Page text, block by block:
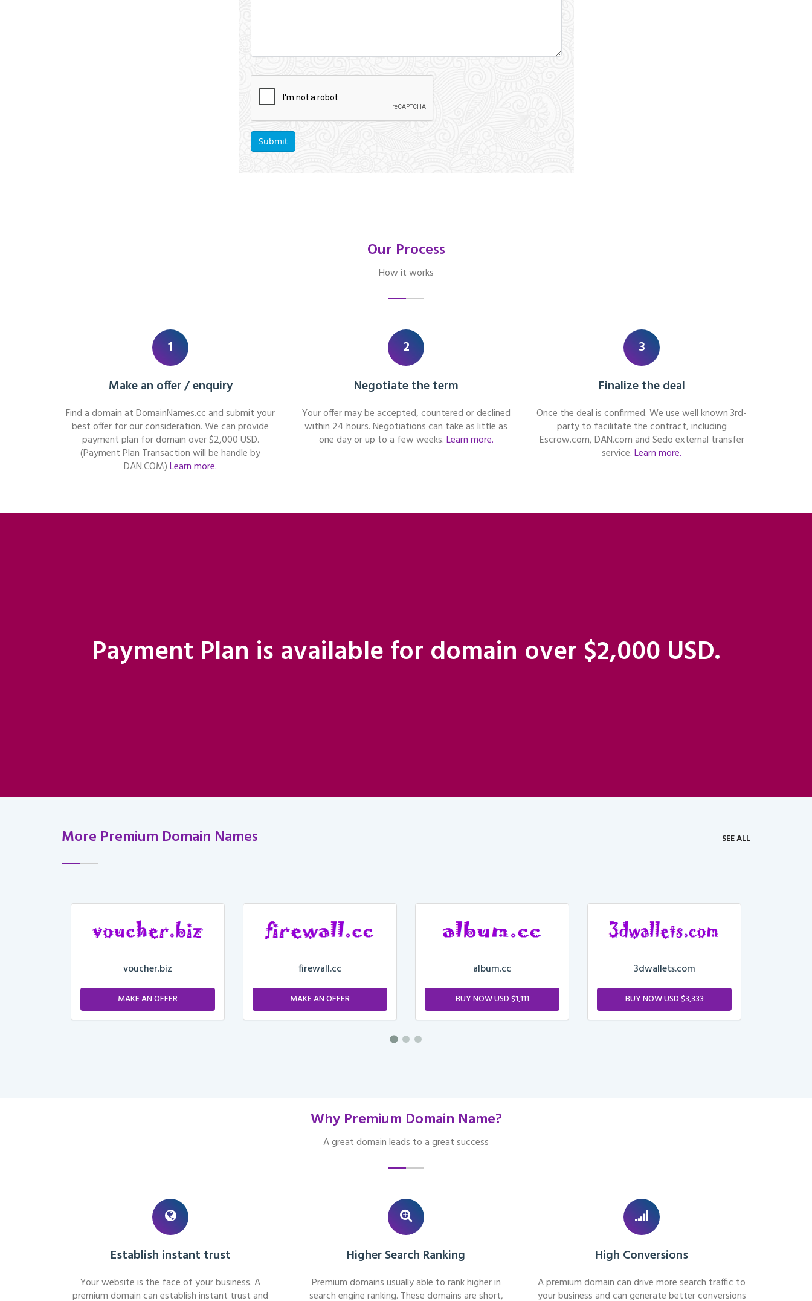
Our Process
How it works
1
Make an offer / enquiry
Find a domain at DomainNames.cc and submit your
best offer for our consideration. We can provide
payment plan for domain over $2,000 USD.
(Payment Plan Transaction will be handle by
DAN.COM)Learn more.
2
Negotiate the term
Your offer may be accepted, countered or declined
within 24 hours. Negotiations can take as little as
one day or up to a few weeks.Learn more.
3
Finalize the deal
Once the deal is confirmed. We use well known 3rd-
party to facilitate the contract, including
Escrow.com, DAN.com and Sedo external transfer
service.Learn more.
Payment Plan is available for domain over $2,000 USD.
More Premium Domain Names SEE ALL
voucher.biz
MAKE AN OFFER
firewall.cc
MAKE AN OFFER
album.cc
BUY NOW USD $1,111
3dwallets.com
BUY NOW USD $3,333
Why Premium Domain Name?
A great domain leads to a great success
Establish instant trust
Your website is the face of your business. A
premium domain can establish instant trust and
Higher Search Ranking
Premium domains usually able to rank higher in
search engine ranking. These domains are short,
High Conversions
A premium domain can drive more search traffic to
your business and can generate better conversions